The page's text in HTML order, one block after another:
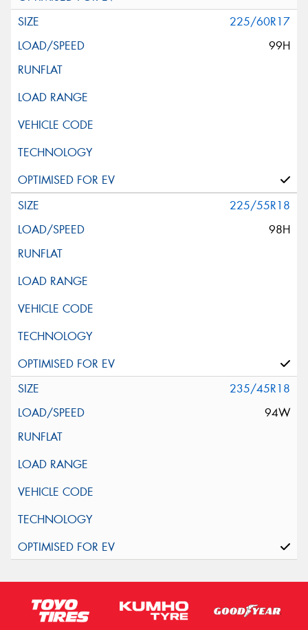
225/60R17
99H
225/55R18
98H
235/45R18
94W